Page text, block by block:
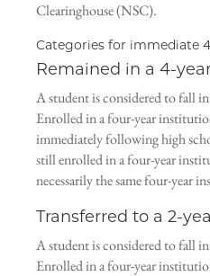
Clearinghouse (NSC).
Categories for immediate
Remained in a 4-
A student is considered to fall
Enrolled in a four-year
immediately following high
still enrolled in a four-year
necessarily the same four-year
Transferred to a 2-
A student is considered to fall
Enrolled in a four-year